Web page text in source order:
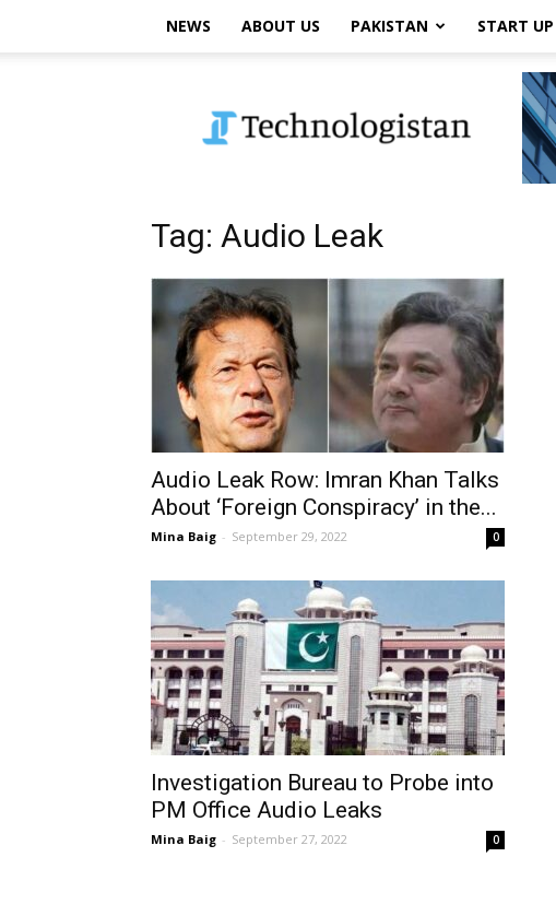
NEWS ABOUT US PAKISTAN START UP
Tag: Audio Leak
Audio Leak Row: Imran Khan Talks
About ‘Foreign Conspiracy’ in the...
Mina Baig - September 29, 2022 0
Investigation Bureau to Probe into
PM Office Audio Leaks
Mina Baig - September 27, 2022 0